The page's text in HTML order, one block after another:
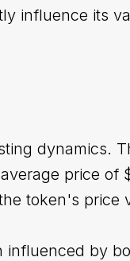
influence its
dynamics.
price of
token's price
influenced by